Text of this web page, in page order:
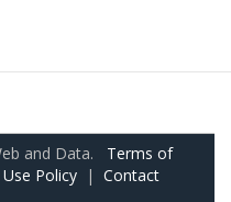
and Data. Terms of
Policy | Contact